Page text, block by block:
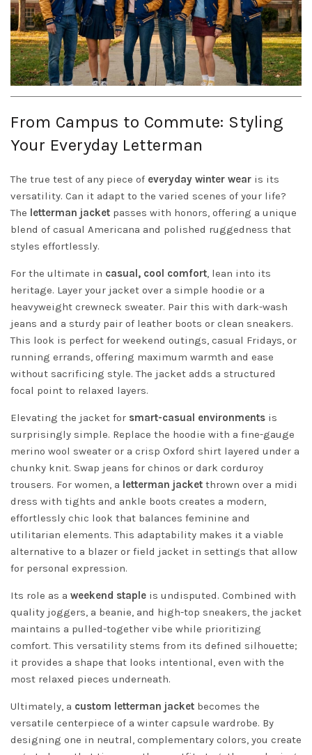
From Campus to Commute: Styling
Your Everyday Letterman
The true test of any piece of everyday winter wear is its
versatility. Can it adapt to the varied scenes of your life?
The letterman jacket passes with honors, offering a unique
blend of casual Americana and polished ruggedness that
styles effortlessly.
For the ultimate in casual, cool comfort, lean into its
heritage. Layer your jacket over a simple hoodie or a
heavyweight crewneck sweater. Pair this with dark-wash
jeans and a sturdy pair of leather boots or clean sneakers.
This look is perfect for weekend outings, casual Fridays, or
running errands, offering maximum warmth and ease
without sacrificing style. The jacket adds a structured
focal point to relaxed layers.
Elevating the jacket for smart-casual environments is
surprisingly simple. Replace the hoodie with a fine-gauge
merino wool sweater or a crisp Oxford shirt layered under a
chunky knit. Swap jeans for chinos or dark corduroy
trousers. For women, a letterman jacket thrown over a midi
dress with tights and ankle boots creates a modern,
effortlessly chic look that balances feminine and
utilitarian elements. This adaptability makes it a viable
alternative to a blazer or field jacket in settings that allow
for personal expression.
Its role as a weekend staple is undisputed. Combined with
quality joggers, a beanie, and high-top sneakers, the jacket
maintains a pulled-together vibe while prioritizing
comfort. This versatility stems from its defined silhouette;
it provides a shape that looks intentional, even with the
most relaxed pieces underneath.
Ultimately, a custom letterman jacket becomes the
versatile centerpiece of a winter capsule wardrobe. By
designing one in neutral, complementary colors, you create